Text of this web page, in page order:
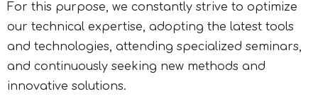
For this purpose, we constantly strive to optimize
our technical expertise, adopting the latest tools
and technologies, attending specialized seminars,
and continuously seeking new methods and
innovative solutions.